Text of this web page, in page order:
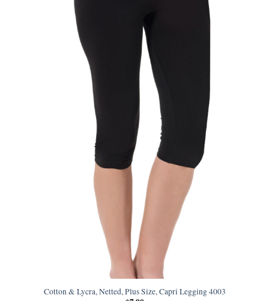
Cotton & Lycra, Netted, Plus Size, Capri Legging 4003